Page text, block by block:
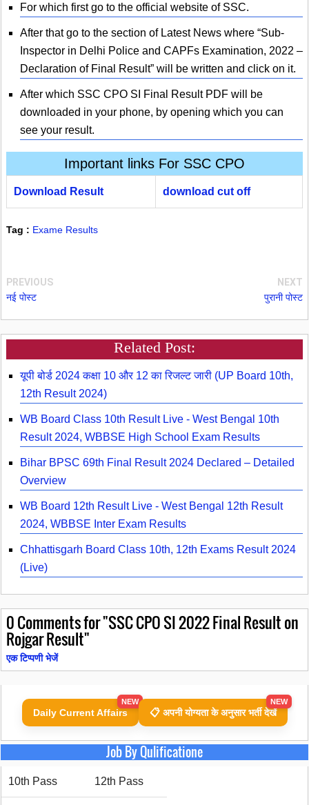
For which first go to the official website of SSC.
After that go to the section of Latest News where “Sub-
Inspector in Delhi Police and CAPFs Examination, 2022 –
Declaration of Final Result” will be written and click on it.
After which SSC CPO SI Final Result PDF will be
downloaded in your phone, by opening which you can
see your result.
Important links For SSC CPO
Download Result download cut off
Tag : Exame Results
PREVIOUS
नई पोस्ट
NEXT
पुरानी पोस्ट
Related Post:
यूपी बोर्ड 2024 कक्षा 10 और 12 का रिजल्ट जारी (UP Board 10th,
12th Result 2024)
WB Board Class 10th Result Live - West Bengal 10th
Result 2024, WBBSE High School Exam Results
Bihar BPSC 69th Final Result 2024 Declared – Detailed
Overview
WB Board 12th Result Live - West Bengal 12th Result
2024, WBBSE Inter Exam Results
Chhattisgarh Board Class 10th, 12th Exams Result 2024
(Live)
0Comments for "SSC CPO SI 2022 Final Result on
Rojgar Result"
एक टिप्पणी भेजें
Daily Current Affairs
NEW
📋 अपनी योग्यता के अनुसार भर्ती देखें
NEW
Job By Qulificatione
10th Pass 12th Pass